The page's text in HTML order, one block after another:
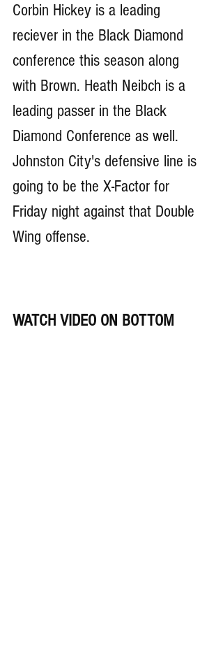
Corbin Hickey is a leading
reciever in the Black Diamond
conference this season along
with Brown. Heath Neibch is a
leading passer in the Black
Diamond Conference as well.
Johnston City's defensive line is
going to be the X-Factor for
Friday night against that Double
Wing offense.
WATCH VIDEO ON BOTTOM